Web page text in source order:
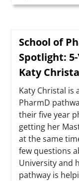
School of
Spotlight:
Katy
Summary
Katy Christal is
PharmD
their five year
getting her
at the same
few questions
University and
pathway is